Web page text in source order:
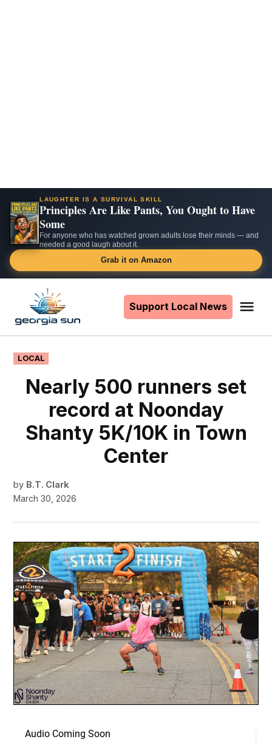
LAUGHTER IS A SURVIVAL SKILL
Principles Are Like Pants, You Ought to Have
Some
For anyone who has watched grown adults lose their minds — and
needed a good laugh about it.
Grab it on Amazon
content
Support Local News
POSTED
IN
LOCAL
Nearly 500 runners set
record at Noonday
Shanty 5K/10K in Town
Center
by B.T. Clark
March 30, 2026